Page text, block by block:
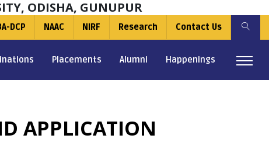
ODISHA, GUNUPUR
DCP NAAC NIRF Research Contact Us
Placements Alumni Happenings
APPLICATION